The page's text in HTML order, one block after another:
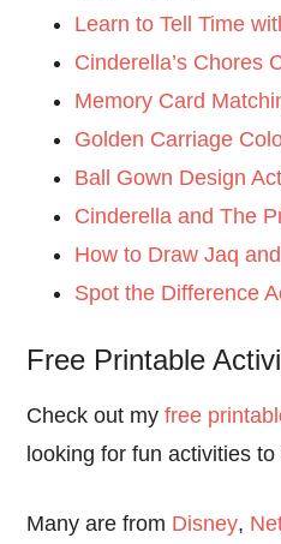
Learn to Tell Time
Cinderella’s Chores
Memory Card
Golden Carriage
Ball Gown Design
Cinderella and The
How to Draw Jaq
Spot the Difference
Free Printable
Check out myfree
looking for fun activities
Many are from Disney,